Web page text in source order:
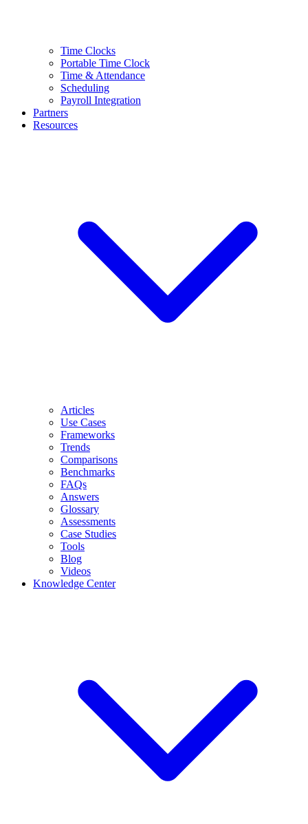
Time Clocks
Portable Time Clock
Time & Attendance
Scheduling
Payroll Integration
Partners
Resources
Articles
Use Cases
Frameworks
Trends
Comparisons
Benchmarks
FAQs
Answers
Glossary
Assessments
Case Studies
Tools
Blog
Videos
Knowledge Center